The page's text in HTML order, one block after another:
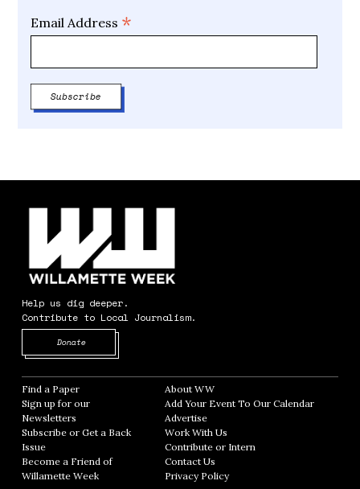
Email Address *
Help us dig deeper.
Contribute to Local Journalism.
Donate
Find a Paper Opens in new window
Sign up for our
Newsletters Opens in new window
Subscribe or Get a Back
Issue
Become a Friend of
Willamette Week Opens in new window
About WWOpens in new window
Add Your Event To Our CalendarOpens in
AdvertiseOpens in new window
Work With Us
Contribute or Intern
Contact Us
Privacy PolicyOpens in new window